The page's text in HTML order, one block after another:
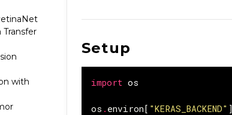
with
Setup
import os
os . environ[ "KERAS_BACKEND" ]